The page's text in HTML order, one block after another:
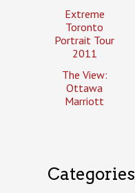
Extreme
Toronto
Portrait Tour
2011
The View:
Ottawa
Marriott
Categories